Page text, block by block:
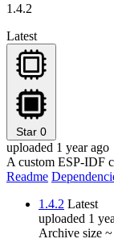
1.4.2
Latest
Star 0
uploaded 1 year ago
A custom ESP-IDF
Readme
1.4.2 Latest
uploaded 1
Archive size